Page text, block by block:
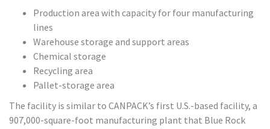
Production area with capacity for four manufacturing
lines
Warehouse storage and support areas
Chemical storage
Recycling area
Pallet-storage area
The facility is similar to CANPACK’s first U.S.-based facility, a
907,000-square-foot manufacturing plant that Blue Rock